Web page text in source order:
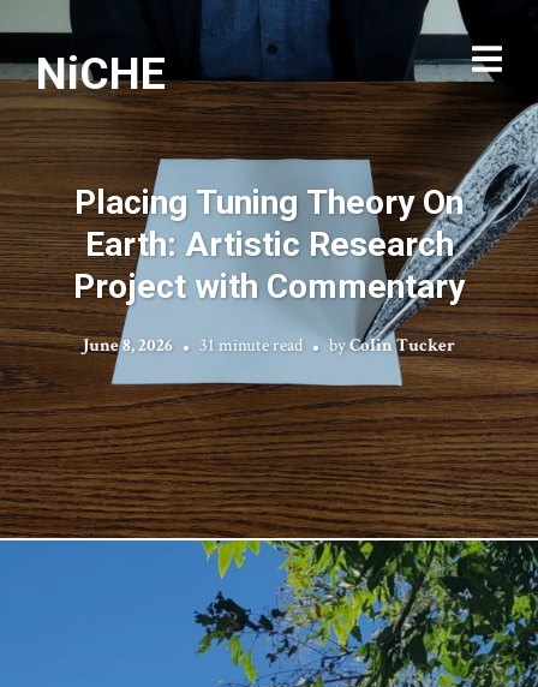
NiCHE
Placing Tuning Theory On
Earth: Artistic Research
Project with Commentary
June 8, 2026 31 minute read byColin Tucker